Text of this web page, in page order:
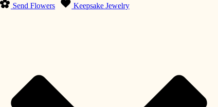
Send Flowers Keepsake Jewelry